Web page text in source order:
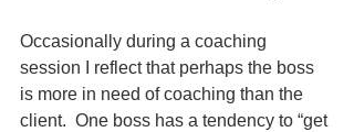
Occasionally during a coaching
session I reflect that perhaps the boss
is more in need of coaching than the
client.  One boss has a tendency to “get